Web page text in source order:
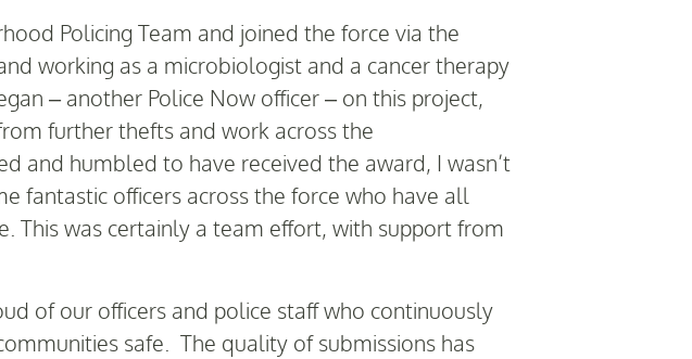
Policing Team and joined the force via the
working as a microbiologist and a cancer therapy
– another Police Now officer – on this project,
further thefts and work across the
and humbled to have received the award, I wasn’t
fantastic officers across the force who have all
This was certainly a team effort, with support from
of our officers and police staff who continuously
safe. The quality of submissions has